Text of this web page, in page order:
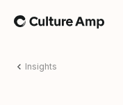
Home
Insights